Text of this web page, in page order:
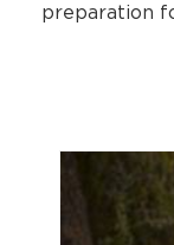
preparation